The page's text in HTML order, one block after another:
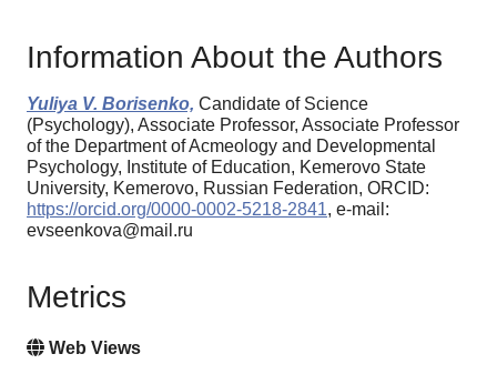
Information About the Authors
Yuliya V. Borisenko, Candidate of Science
(Psychology), Associate Professor, Associate Professor
of the Department of Acmeology and Developmental
Psychology, Institute of Education, Kemerovo State
University, Kemerovo, Russian Federation, ORCID:
https://orcid.org/0000-0002-5218-2841, e-mail:
evseenkova@mail.ru
Metrics
Web Views